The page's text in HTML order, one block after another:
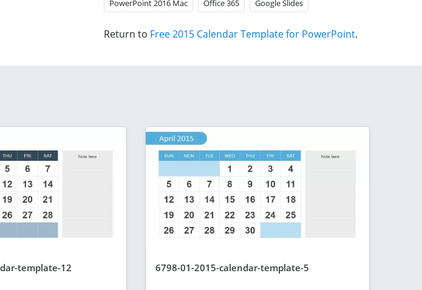
PowerPoint 2016 Mac Office 365 Google Slides
Return to Free 2015 Calendar Template for PowerPoint.
template-12 6798-01-2015-calendar-template-5